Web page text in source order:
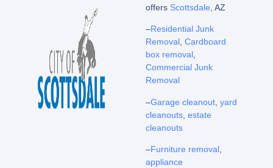
offers Scottsdale , AZ
–Residential Junk
Removal, Cardboard
box removal,
Commercial Junk
Removal
–Garage cleanout, yard
cleanouts, estate
cleanouts
–Furniture removal,
appliance